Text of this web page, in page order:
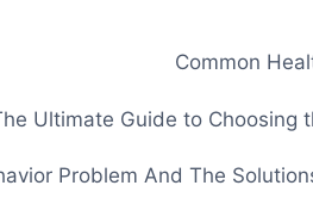
Common
Ultimate Guide to
Problem And The